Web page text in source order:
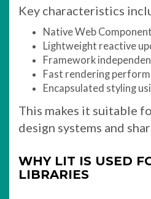
Key characteristics
Native Web
Lightweight reactive
Framework
Fast rendering
Encapsulated styling
This makes it suitable
design systems and
WHY LIT IS USED
LIBRARIES